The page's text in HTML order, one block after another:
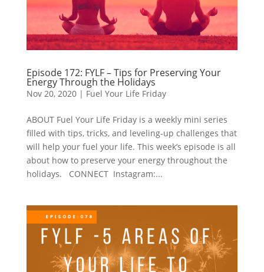
Episode 172: FYLF – Tips for Preserving Your
Energy Through the Holidays
Nov 20, 2020| Fuel Your Life Friday
ABOUT Fuel Your Life Friday is a weekly mini series
filled with tips, tricks, and leveling-up challenges that
will help your fuel your life. This week’s episode is all
about how to preserve your energy throughout the
holidays. CONNECT Instagram:...